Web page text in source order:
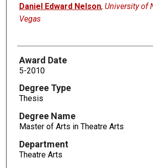
Author
Daniel Edward Nelson, University of
Vegas
Award Date
5-2010
Degree Type
Thesis
Degree Name
Master of Arts in Theatre Arts
Department
Theatre Arts